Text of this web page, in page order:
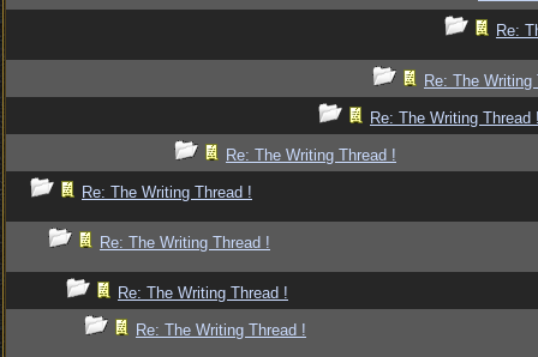
Re:
Re: The Writing
Re: The Writing Thread
Re: The Writing Thread !
Re: The Writing Thread !
Re: The Writing Thread !
Re: The Writing Thread !
Re: The Writing Thread !